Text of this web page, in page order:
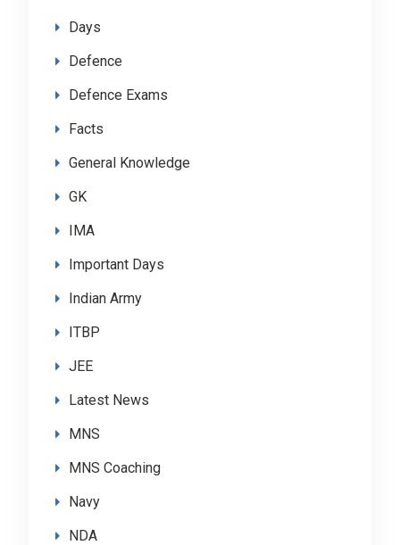
Days
Defence
Defence Exams
Facts
General Knowledge
GK
IMA
Important Days
Indian Army
ITBP
JEE
Latest News
MNS
MNS Coaching
Navy
NDA